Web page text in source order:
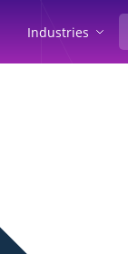
Industries